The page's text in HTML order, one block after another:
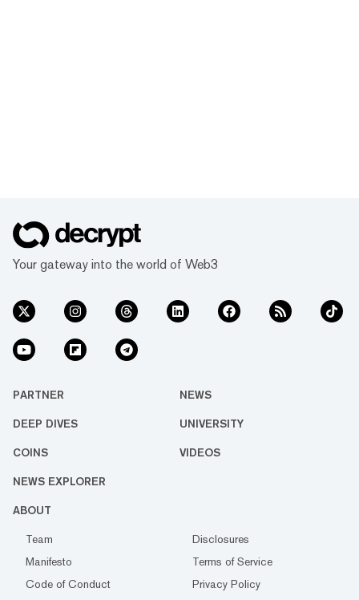
Your gateway into the world of Web3
PARTNER NEWS
DEEP DIVES UNIVERSITY
COINS VIDEOS
NEWS EXPLORER
ABOUT
Team
Disclosures
Manifesto
Terms of Service
Code of Conduct
Privacy Policy